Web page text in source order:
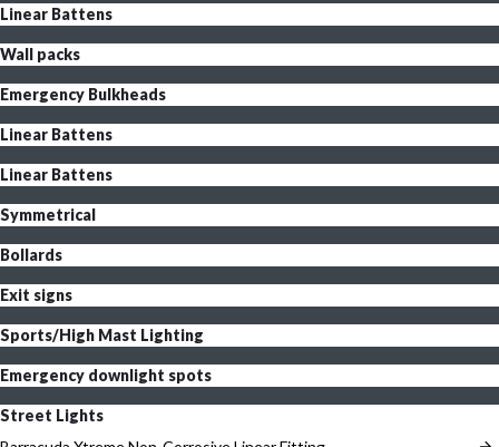
Linear Battens
Wall packs
Emergency Bulkheads
Linear Battens
Linear Battens
Symmetrical
Bollards
Exit signs
Sports/High Mast Lighting
Emergency downlight spots
Street Lights